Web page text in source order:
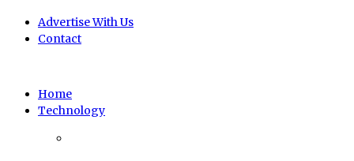
Advertise With Us
Contact
Home
Technology